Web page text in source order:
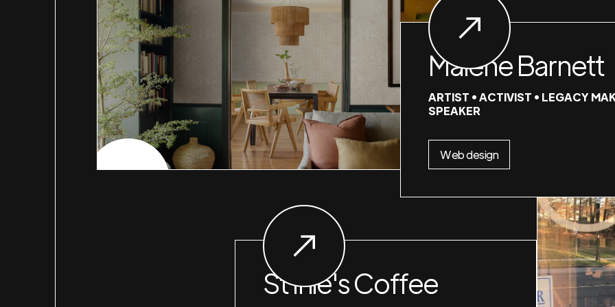
Malene Barnett
ARTIST • ACTIVIST • LEGACY
SPEAKER
Web design
St Inie's Coffee